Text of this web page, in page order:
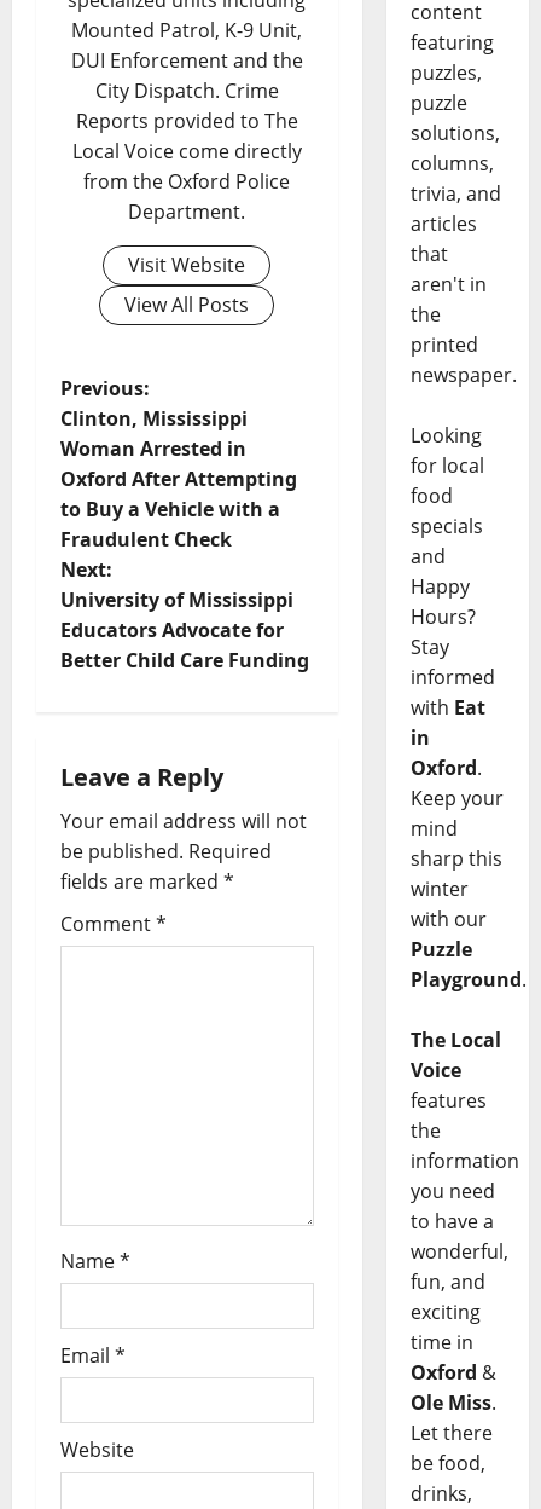
Mounted Patrol, K-9 Unit,
DUI Enforcement and the
City Dispatch. Crime
Reports provided to The
Local Voice come directly
from the Oxford Police
Department.
Visit Website
View All Posts
Previous:
Clinton, Mississippi
Woman Arrested in
Oxford After Attempting
to Buy a Vehicle with a
Fraudulent Check
Next:
University of Mississippi
Educators Advocate for
Better Child Care Funding
Leave a Reply
Your email address will not
be published. Required
fields are marked *
Comment*
Name*
Email *
Website
content
featuring
puzzles,
puzzle
solutions,
columns,
trivia, and
articles
that
aren't in
the
printed
newspaper.
Looking
for local
food
specials
and
Happy
Hours?
Stay
informed
with Eat
in
Oxford.
Keep your
mind
sharp this
winter
with our
Puzzle
Playground.
The Local
Voice
features
the
information
you need
to have a
wonderful,
fun, and
exciting
time in
Oxford &
Ole Miss.
Let there
be food,
drinks,